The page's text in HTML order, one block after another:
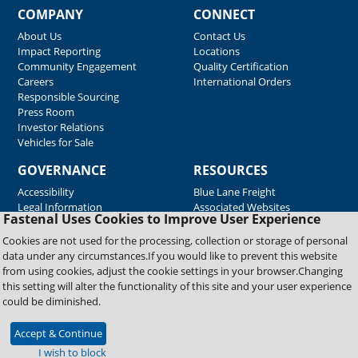
Fastenal Uses Cookies to Improve User Experience
Cookies are not used for the processing, collection or storage of personal
data under any circumstances.If you would like to prevent this website
from using cookies, adjust the cookie settings in your browser.Changing
this setting will alter the functionality of this site and your user experience
could be diminished.
Accept & Continue
I wish to block
COMPANY
About Us
Impact Reporting
Community Engagement
Careers
Responsible Sourcing
Press Room
Investor Relations
Vehicles for Sale
CONNECT
Contact Us
Locations
Quality Certification
International Orders
GOVERNANCE
Accessibility
Legal Information
RESOURCES
Blue Lane Freight
Associated Websites
Emergency Response
Fastenal Blue Print
Supplier Certificates
Supplier Support
Material Test Reports
Copyright © 2026 Fastenal Company. All Rights Reserved